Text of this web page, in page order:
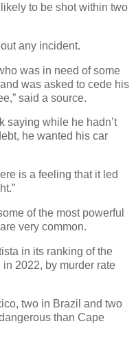
to be shot within two
any incident.
was in need of some
was asked to cede his
said a source.
saying while he hadn’t
he wanted his car
is a feeling that it led
of the most powerful
very common.
in its ranking of the
2022, by murder rate
two in Brazil and two
than Cape